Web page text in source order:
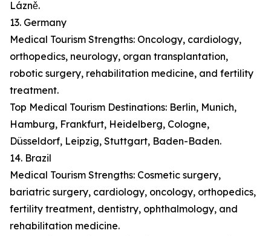
Lázně.
13. Germany
Medical Tourism Strengths: Oncology, cardiology,
orthopedics, neurology, organ transplantation,
robotic surgery, rehabilitation medicine, and fertility
treatment.
Top Medical Tourism Destinations: Berlin, Munich,
Hamburg, Frankfurt, Heidelberg, Cologne,
Düsseldorf, Leipzig, Stuttgart, Baden-Baden.
14. Brazil
Medical Tourism Strengths: Cosmetic surgery,
bariatric surgery, cardiology, oncology, orthopedics,
fertility treatment, dentistry, ophthalmology, and
rehabilitation medicine.